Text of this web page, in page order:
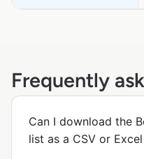
Frequently
Can I download the
list as a CSV or